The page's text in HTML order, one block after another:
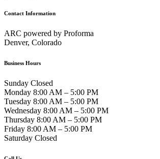
Contact Information
ARC powered by Proforma
Denver, Colorado
Business Hours
Sunday Closed
Monday 8:00 AM – 5:00 PM
Tuesday 8:00 AM – 5:00 PM
Wednesday 8:00 AM – 5:00 PM
Thursday 8:00 AM – 5:00 PM
Friday 8:00 AM – 5:00 PM
Saturday Closed